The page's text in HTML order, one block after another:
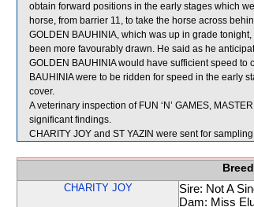
obtain forward positions in the early stages which
horse, from barrier 11, to take the horse across
GOLDEN BAUHINIA, which was up in grade
been more favourably drawn. He said as he
GOLDEN BAUHINIA would have sufficient speed
BAUHINIA were to be ridden for speed in the early
cover.
A veterinary inspection of FUN ‘N’ GAMES,
significant findings.
CHARITY JOY and ST YAZIN were sent for
CHARITY JOY
Sire: Not A
Dam: Miss